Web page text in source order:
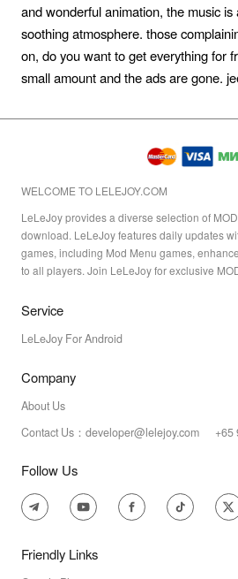
and wonderful animation, the music
soothing atmosphere. those
on, do you want to get everything for
small amount and the ads are gone.
WELCOME TO LELEJOY.COM
LeLeJoy provides a diverse selection of
download. LeLeJoy features daily updates
games, including Mod Menu games,
to all players. Join LeLeJoy for exclusive
Service
LeLeJoy For Android
Company
About Us
Contact Us：developer@lelejoy.com +65
Follow Us
Friendly Links